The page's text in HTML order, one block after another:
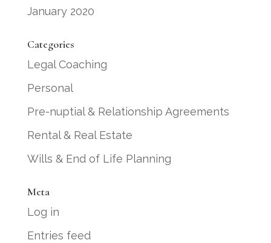
January 2020
Categories
Legal Coaching
Personal
Pre-nuptial & Relationship Agreements
Rental & Real Estate
Wills & End of Life Planning
Meta
Log in
Entries feed